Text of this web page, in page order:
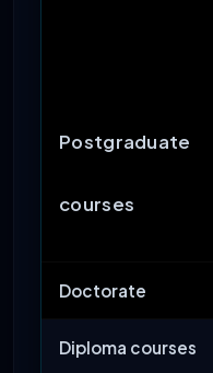
Postgraduate
courses
Doctorate
Diploma courses